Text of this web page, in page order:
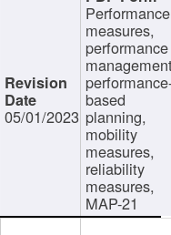
05/01/2023
Performance
measures,
performance
based
planning,
mobility
measures,
reliability
measures,
MAP-21